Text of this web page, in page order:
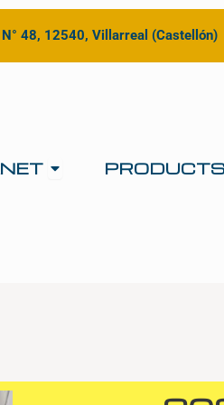
48, 12540, Villarreal (Castellón)
Open OUR